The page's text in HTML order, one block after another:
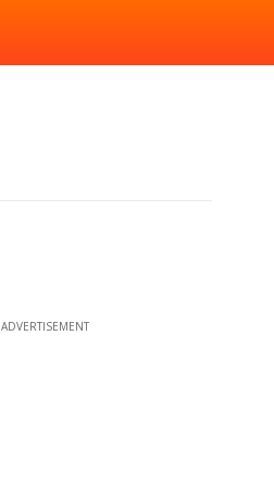
ADVERTISEMENT